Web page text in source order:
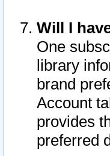
Will I
One
library
brand
Account
provides
preferred